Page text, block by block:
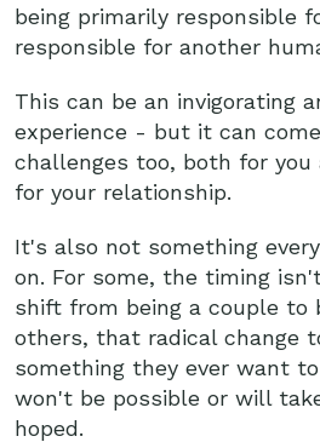
being primarily responsible
responsible for another
This can be an invigorating
experience - but it can
challenges too, both for you
for your relationship.
It's also not something
on. For some, the timing
shift from being a couple to
others, that radical change
something they ever want
won't be possible or will
hoped.